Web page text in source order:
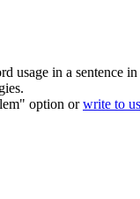
in a sentence
option orwrite to us